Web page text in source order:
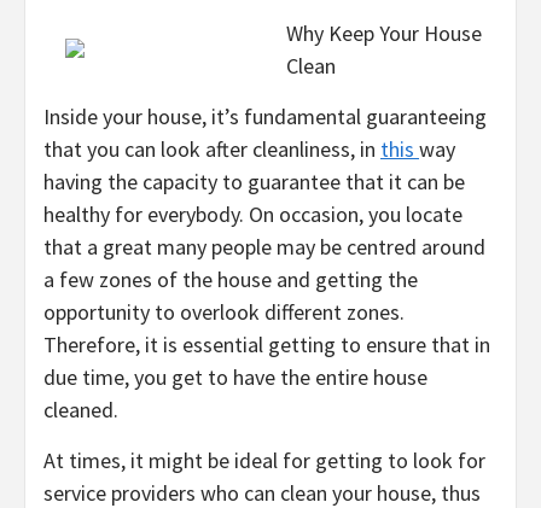
Why Keep Your House
Clean
Inside your house, it’s fundamental guaranteeing
that you can look after cleanliness, in this way
having the capacity to guarantee that it can be
healthy for everybody. On occasion, you locate
that a great many people may be centred around
a few zones of the house and getting the
opportunity to overlook different zones.
Therefore, it is essential getting to ensure that in
due time, you get to have the entire house
cleaned.
At times, it might be ideal for getting to look for
service providers who can clean your house, thus